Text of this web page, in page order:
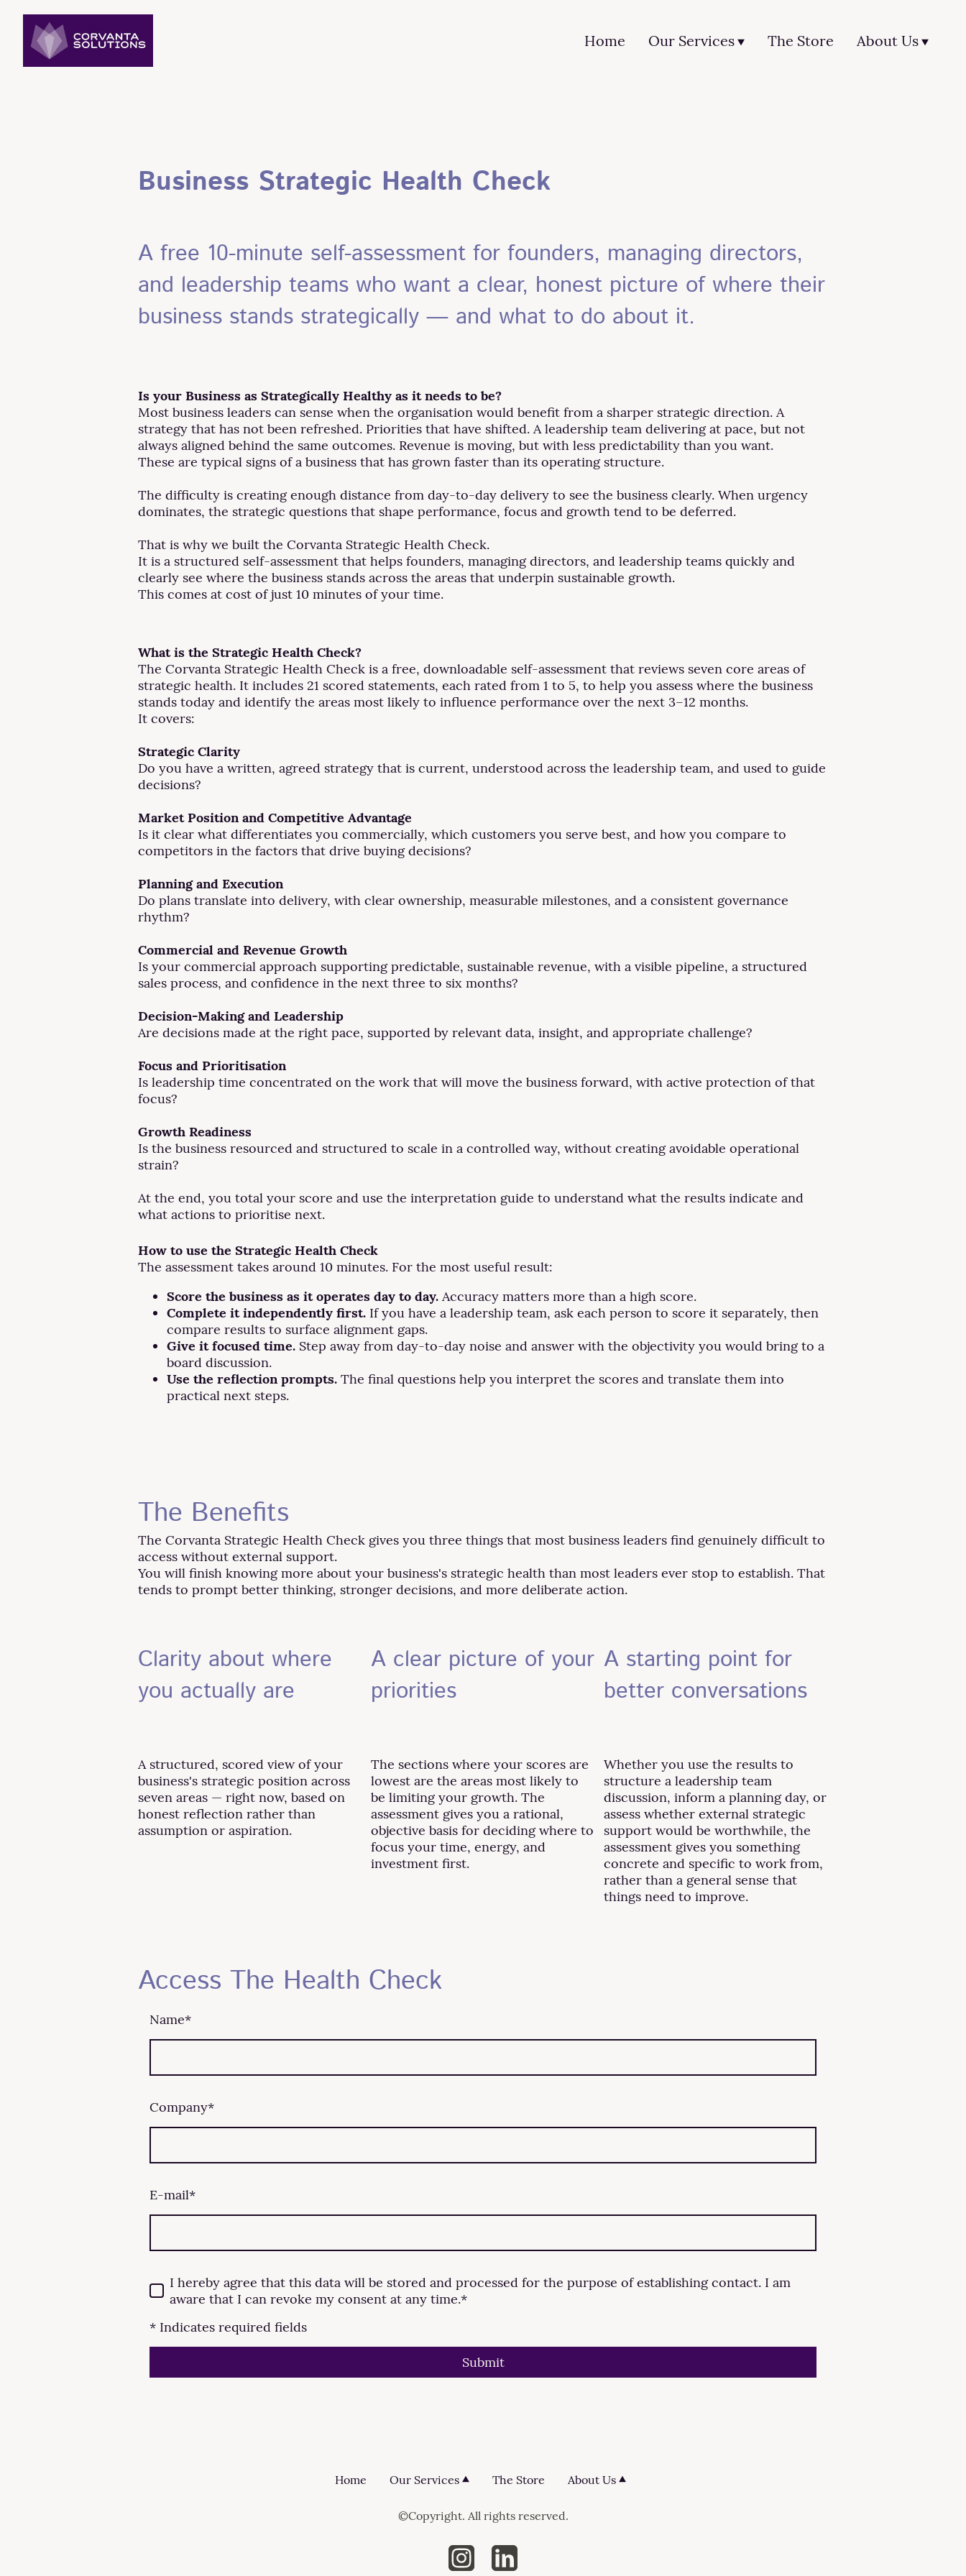
Home Our Services The Store About Us
Business Strategic Health Check
A free 10-minute self-assessment for founders, managing directors,
and leadership teams who want a clear, honest picture of where their
business stands strategically — and what to do about it.
Is your Business as Strategically Healthy as it needs to be?
Most business leaders can sense when the organisation would benefit from a sharper strategic direction. A
strategy that has not been refreshed. Priorities that have shifted. A leadership team delivering at pace, but not
always aligned behind the same outcomes. Revenue is moving, but with less predictability than you want.
These are typical signs of a business that has grown faster than its operating structure.
The difficulty is creating enough distance from day-to-day delivery to see the business clearly. When urgency
dominates, the strategic questions that shape performance, focus and growth tend to be deferred.
That is why we built the Corvanta Strategic Health Check.
It is a structured self-assessment that helps founders, managing directors, and leadership teams quickly and
clearly see where the business stands across the areas that underpin sustainable growth.
This comes at cost of just 10 minutes of your time.
What is the Strategic Health Check?
The Corvanta Strategic Health Check is a free, downloadable self-assessment that reviews seven core areas of
strategic health. It includes 21 scored statements, each rated from 1 to 5, to help you assess where the business
stands today and identify the areas most likely to influence performance over the next 3–12 months.
It covers:
Strategic Clarity
Do you have a written, agreed strategy that is current, understood across the leadership team, and used to guide
decisions?
Market Position and Competitive Advantage
Is it clear what differentiates you commercially, which customers you serve best, and how you compare to
competitors in the factors that drive buying decisions?
Planning and Execution
Do plans translate into delivery, with clear ownership, measurable milestones, and a consistent governance
rhythm?
Commercial and Revenue Growth
Is your commercial approach supporting predictable, sustainable revenue, with a visible pipeline, a structured
sales process, and confidence in the next three to six months?
Decision-Making and Leadership
Are decisions made at the right pace, supported by relevant data, insight, and appropriate challenge?
Focus and Prioritisation
Is leadership time concentrated on the work that will move the business forward, with active protection of that
focus?
Growth Readiness
Is the business resourced and structured to scale in a controlled way, without creating avoidable operational
strain?
At the end, you total your score and use the interpretation guide to understand what the results indicate and
what actions to prioritise next.
How to use the Strategic Health Check
The assessment takes around 10 minutes. For the most useful result:
Score the business as it operates day to day. Accuracy matters more than a high score.
Complete it independently first. If you have a leadership team, ask each person to score it separately, then
compare results to surface alignment gaps.
Give it focused time. Step away from day-to-day noise and answer with the objectivity you would bring to a
board discussion.
Use the reflection prompts. The final questions help you interpret the scores and translate them into
practical next steps.
The Benefits
The Corvanta Strategic Health Check gives you three things that most business leaders find genuinely difficult to
access without external support.
You will finish knowing more about your business's strategic health than most leaders ever stop to establish. That
tends to prompt better thinking, stronger decisions, and more deliberate action.
Clarity about where
you actually are
A structured, scored view of your
business's strategic position across
seven areas — right now, based on
honest reflection rather than
assumption or aspiration.
A clear picture of your
priorities
The sections where your scores are
lowest are the areas most likely to
be limiting your growth. The
assessment gives you a rational,
objective basis for deciding where to
focus your time, energy, and
investment first.
A starting point for
better conversations
Whether you use the results to
structure a leadership team
discussion, inform a planning day, or
assess whether external strategic
support would be worthwhile, the
assessment gives you something
concrete and specific to work from,
rather than a general sense that
things need to improve.
Access The Health Check
Name*
Company*
E-mail*
I hereby agree that this data will be stored and processed for the purpose of establishing contact. I am
aware that I can revoke my consent at any time.*
* Indicates required fields
Submit
Home Our Services The Store About Us
©Copyright. All rights reserved.